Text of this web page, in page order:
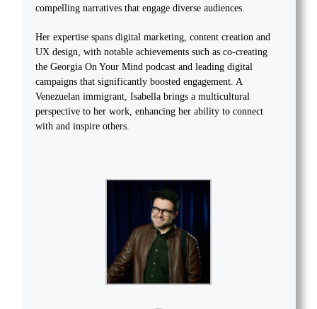
compelling narratives that engage diverse audiences.
Her expertise spans digital marketing, content creation and
UX design, with notable achievements such as co-creating
the Georgia On Your Mind podcast and leading digital
campaigns that significantly boosted engagement. A
Venezuelan immigrant, Isabella brings a multicultural
perspective to her work, enhancing her ability to connect
with and inspire others.